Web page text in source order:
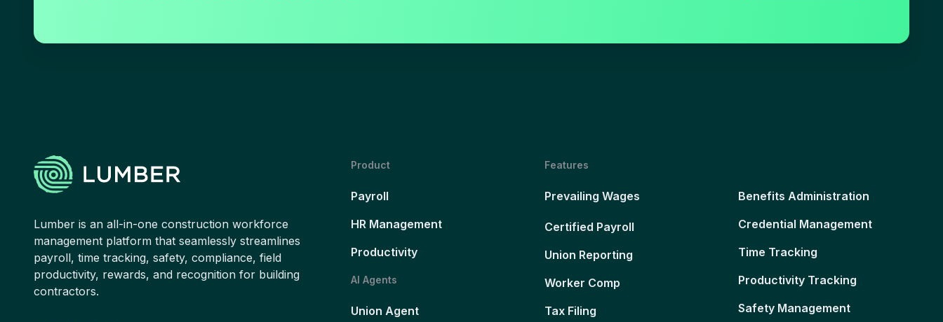
Lumber is an all-in-one construction workforce
management platform that seamlessly streamlines
payroll, time tracking, safety, compliance, field
productivity, rewards, and recognition for building
contractors.
Product
Payroll
HR Management
Productivity
AI Agents
Union Agent
Features
Prevailing Wages
Certified Payroll
Union Reporting
Worker Comp
Tax Filing
Benefits Administration
Credential Management
Time Tracking
Productivity Tracking
Safety Management